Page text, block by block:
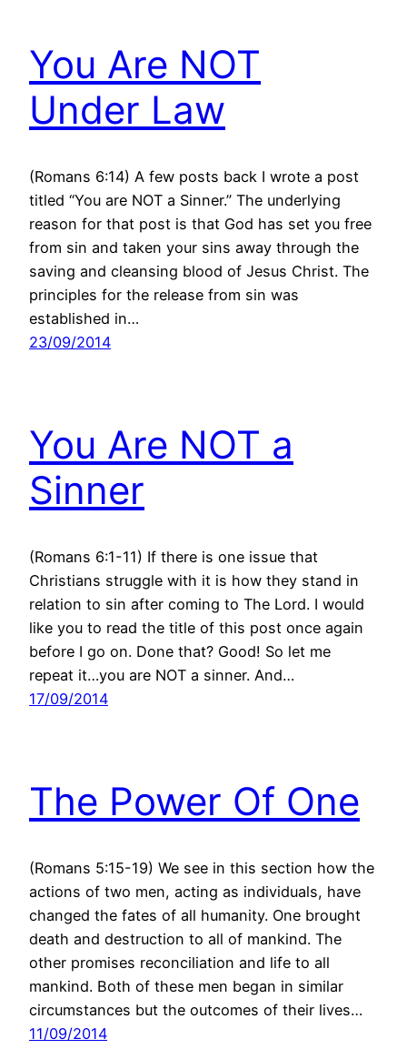
You Are NOT
Under Law
(Romans 6:14) A few posts back I wrote a post
titled “You are NOT a Sinner.” The underlying
reason for that post is that God has set you free
from sin and taken your sins away through the
saving and cleansing blood of Jesus Christ. The
principles for the release from sin was
established in…
23/09/2014
You Are NOT a
Sinner
(Romans 6:1-11) If there is one issue that
Christians struggle with it is how they stand in
relation to sin after coming to The Lord. I would
like you to read the title of this post once again
before I go on. Done that? Good! So let me
repeat it…you are NOT a sinner. And…
17/09/2014
The Power Of One
(Romans 5:15-19) We see in this section how the
actions of two men, acting as individuals, have
changed the fates of all humanity. One brought
death and destruction to all of mankind. The
other promises reconciliation and life to all
mankind. Both of these men began in similar
circumstances but the outcomes of their lives…
11/09/2014